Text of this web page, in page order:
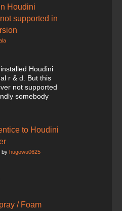
Houdini
supported in
Houdini
r & d. But this
not supported
somebody
to Houdini
by hugowu0625
/ Foam